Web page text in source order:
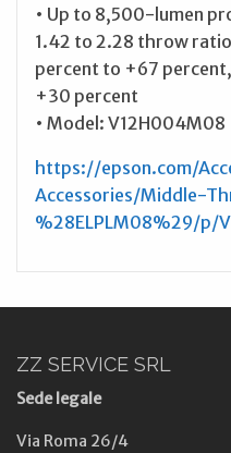
• Up to 8,500-lumen
1.42 to 2.28 throw
percent to +67
+30 percent
• Model: V12H004M08
https://epson.com/
Accessories/Middle-
%28ELPLM08%29/p/
ZZ SERVICE SRL
Sede legale
Via Roma 26/4